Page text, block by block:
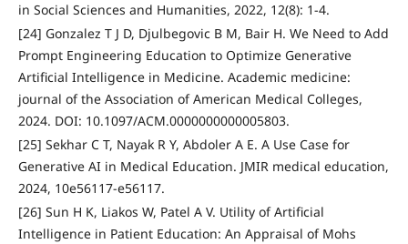
in Social Sciences and Humanities, 2022, 12(8): 1-4.
[24] Gonzalez T J D, Djulbegovic B M, Bair H. We Need to Add
Prompt Engineering Education to Optimize Generative
Artificial Intelligence in Medicine. Academic medicine:
journal of the Association of American Medical Colleges,
2024. DOI: 10.1097/ACM.0000000000005803.
[25] Sekhar C T, Nayak R Y, Abdoler A E. A Use Case for
Generative AI in Medical Education. JMIR medical education,
2024, 10e56117-e56117.
[26] Sun H K, Liakos W, Patel A V. Utility of Artificial
Intelligence in Patient Education: An Appraisal of Mohs